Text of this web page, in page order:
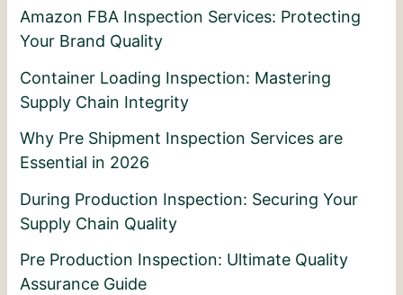
Amazon FBA Inspection Services: Protecting
Your Brand Quality
Container Loading Inspection: Mastering
Supply Chain Integrity
Why Pre Shipment Inspection Services are
Essential in 2026
During Production Inspection: Securing Your
Supply Chain Quality
Pre Production Inspection: Ultimate Quality
Assurance Guide